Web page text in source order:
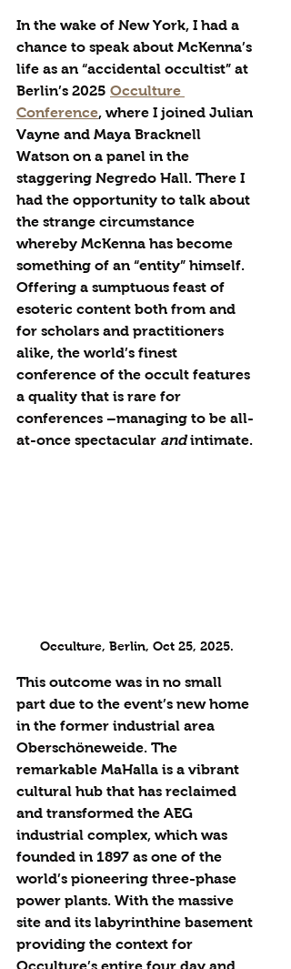
In the wake of New York, I had a
chance to speak about McKenna’s
life as an “accidental occultist” at
Berlin’s 2025 Occulture
Conference, where I joined Julian
Vayne and Maya Bracknell
Watson on a panel in the
staggering Negredo Hall. There I
had the opportunity to talk about
the strange circumstance
whereby McKenna has become
something of an “entity” himself.
Offering a sumptuous feast of
esoteric content both from and
for scholars and practitioners
alike, the world’s finest
conference of the occult features
a quality that is rare for
conferences –managing to be all-
at-once spectacular and intimate.
Occulture, Berlin, Oct 25, 2025.
This outcome was in no small
part due to the event’s new home
in the former industrial area
Oberschöneweide. The
remarkable MaHalla is a vibrant
cultural hub that has reclaimed
and transformed the AEG
industrial complex, which was
founded in 1897 as one of the
world’s pioneering three-phase
power plants. With the massive
site and its labyrinthine basement
providing the context for
Occulture’s entire four day and